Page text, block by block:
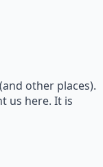
other places).
us here. It is